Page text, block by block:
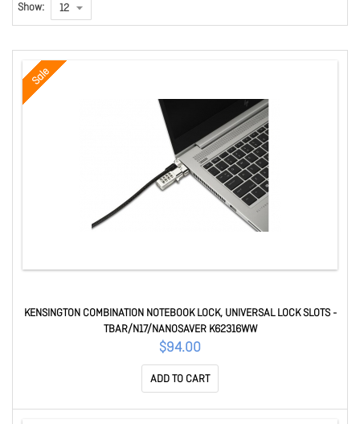
Show:
Sale
KENSINGTON COMBINATION NOTEBOOK LOCK, UNIVERSAL LOCK SLOTS -
TBAR/N17/NANOSAVER K62316WW
$94.00
ADD TO CART